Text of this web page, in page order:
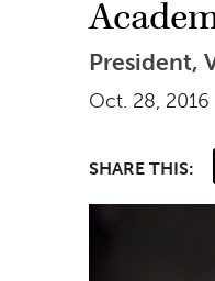
President,
Oct. 28, 2016
SHARE THIS: